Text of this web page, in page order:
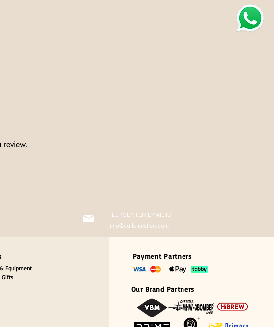
review.
HELP CENTER EMAIL ID
info@caffeinection.com
Equipment
Gifts
Payment Partners
Our Brand Partners